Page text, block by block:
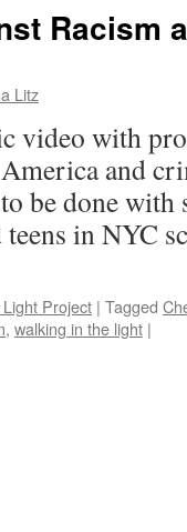
Racism
Litz
video with
and
be done
teens in NYC
Project | Tagged
, walking in the light |